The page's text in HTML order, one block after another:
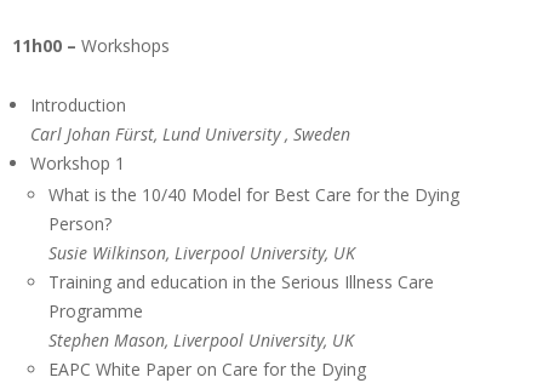
11h00 – Workshops
Introduction
Carl Johan Fürst, Lund University, Sweden
Workshop 1
What is the 10/40 Model for Best Care for the Dying
Person?
Susie Wilkinson, Liverpool University, UK
Training and education in the Serious Illness Care
Programme
Stephen Mason, Liverpool University, UK
EAPC White Paper on Care for the Dying